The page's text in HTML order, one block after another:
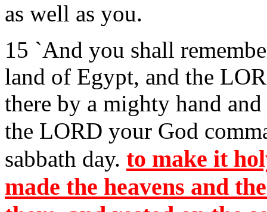
as well as you.
15 `And you shall
land of Egypt, and the
there by a mighty hand
the LORD your God
sabbath day. to make it
made the heavens and